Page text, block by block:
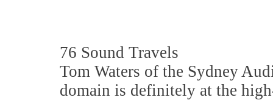
76 Sound Travels
Tom Waters of the Sydney
domain is definitely at the